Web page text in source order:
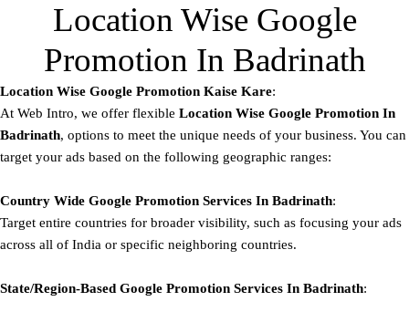
Location Wise Google
Promotion In Badrinath
Location Wise Google Promotion Kaise Kare:
At Web Intro, we offer flexible Location Wise Google Promotion In
Badrinath, options to meet the unique needs of your business. You can
target your ads based on the following geographic ranges:
Country Wide Google Promotion Services In Badrinath:
Target entire countries for broader visibility, such as focusing your ads
across all of India or specific neighboring countries.
State/Region-Based Google Promotion Services In Badrinath: